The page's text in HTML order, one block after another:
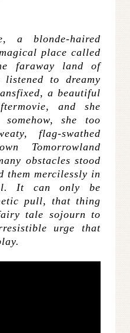
a blonde-haired
place called
faraway land of
listened to dreamy
a beautiful
and she
somehow, she too
flag-swathed
Tomorrowland
obstacles stood
them mercilessly in
It can only be
pull, that thing
tale sojourn to
urge that